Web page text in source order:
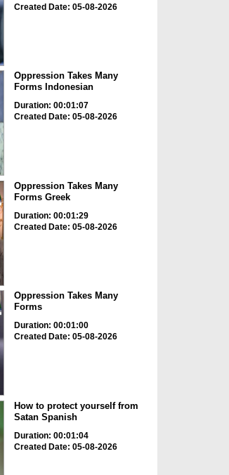
Created Date: 05-08-2026
Oppression Takes Many
Forms Indonesian
Duration: 00:01:07
Created Date: 05-08-2026
Oppression Takes Many
Forms Greek
Duration: 00:01:29
Created Date: 05-08-2026
Oppression Takes Many
Forms
Duration: 00:01:00
Created Date: 05-08-2026
How to protect yourself from
Satan Spanish
Duration: 00:01:04
Created Date: 05-08-2026